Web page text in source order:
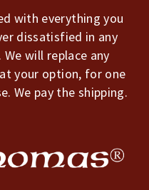
with everything you
dissatisfied in any
. We will replace any
your option, for one
We pay the shipping.